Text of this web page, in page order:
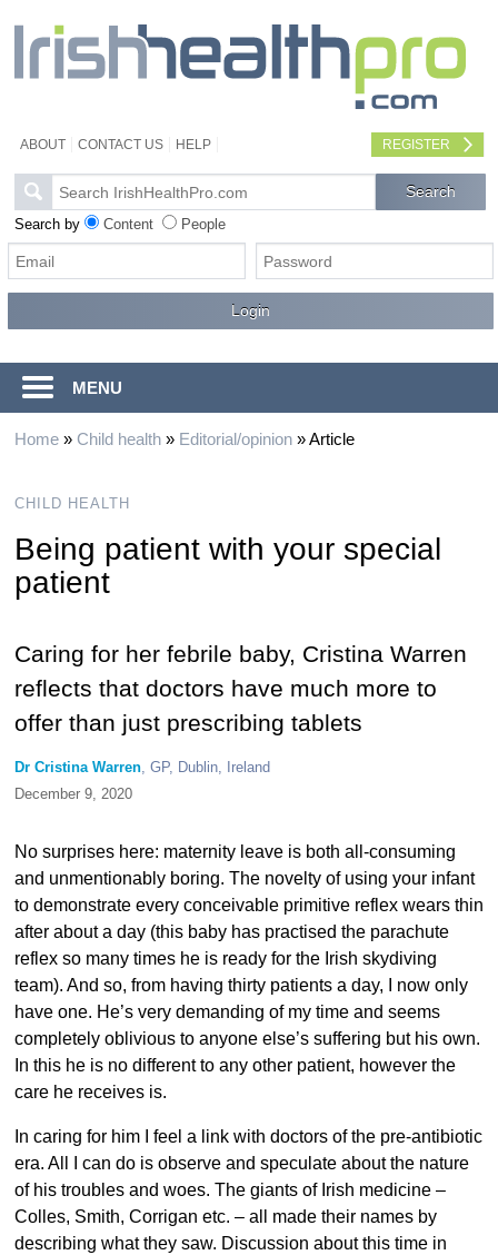
ABOUT CONTACT US HELP REGISTER
Search by Content People
MENU
Home» Child health» Editorial/opinion»Article
CHILD HEALTH
Being patient with your special
patient
Caring for her febrile baby, Cristina Warren
reflects that doctors have much more to
offer than just prescribing tablets
Dr Cristina Warren, GP, Dublin, Ireland
December 9, 2020
No surprises here: maternity leave is both all-consuming
and unmentionably boring. The novelty of using your infant
to demonstrate every conceivable primitive reflex wears thin
after about a day (this baby has practised the parachute
reflex so many times he is ready for the Irish skydiving
team). And so, from having thirty patients a day, I now only
have one. He’s very demanding of my time and seems
completely oblivious to anyone else’s suffering but his own.
In this he is no different to any other patient, however the
care he receives is.
In caring for him I feel a link with doctors of the pre-antibiotic
era. All I can do is observe and speculate about the nature
of his troubles and woes. The giants of Irish medicine –
Colles, Smith, Corrigan etc. – all made their names by
describing what they saw. Discussion about this time in